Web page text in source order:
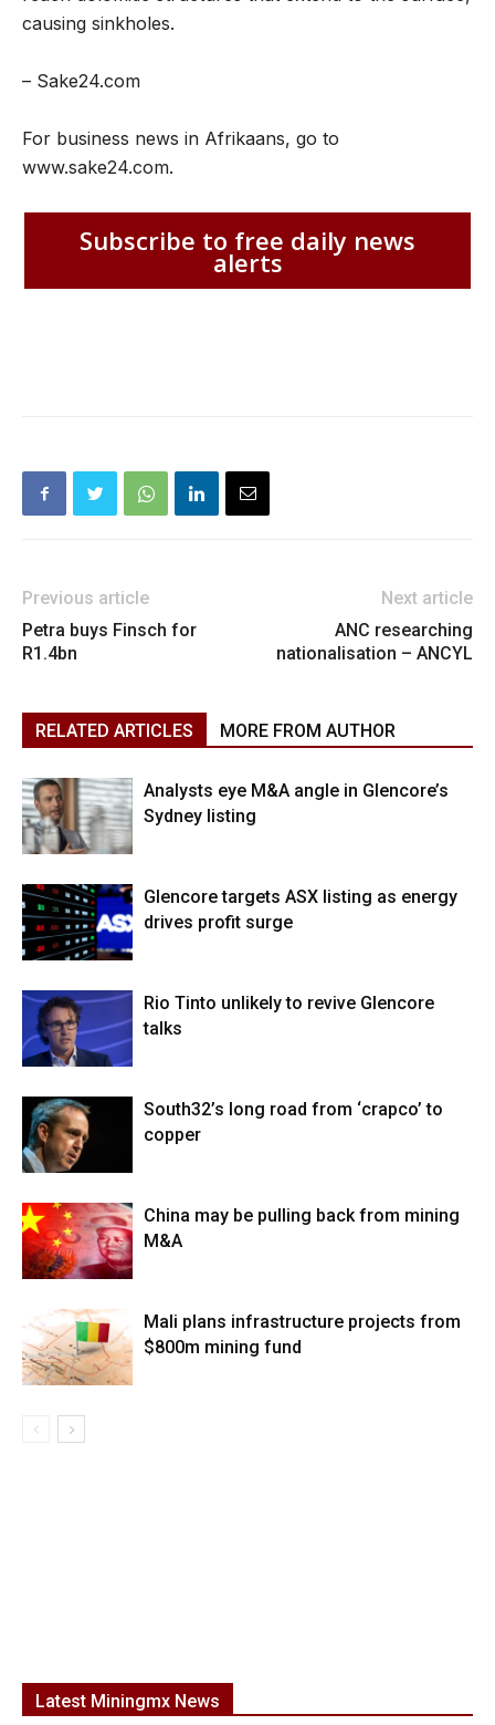
causing sinkholes.
– Sake24.com
For business news in Afrikaans, go to
www.sake24.com.
Subscribe to free daily news
alerts
Previous article
Petra buys Finsch for
R1.4bn
Next article
ANC researching
nationalisation – ANCYL
RELATED ARTICLES MORE FROM AUTHOR
Analysts eye M&A angle in Glencore’s
Sydney listing
Glencore targets ASX listing as energy
drives profit surge
Rio Tinto unlikely to revive Glencore
talks
South32’s long road from ‘crapco’ to
copper
China may be pulling back from mining
M&A
Mali plans infrastructure projects from
$800m mining fund
Latest Miningmx News